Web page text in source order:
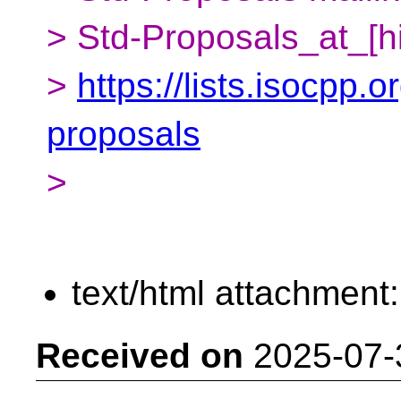
> Std-
> https://
proposals
>
text/html
Received on 2025-